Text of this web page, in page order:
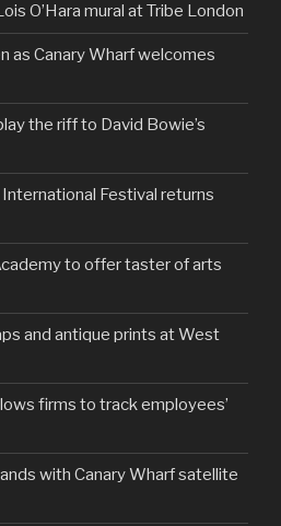
O’Hara mural at Tribe London
as Canary Wharf welcomes
the riff to David Bowie’s
Festival returns
to offer taster of arts
and antique prints at West
firms to track employees’
with Canary Wharf satellite